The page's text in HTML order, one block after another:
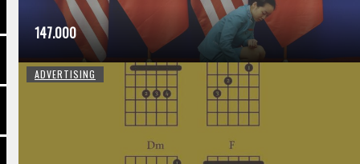
147.000
ADVERTISING